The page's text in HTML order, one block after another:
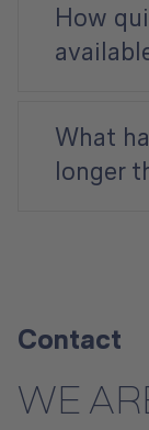
How
What
longer
Contact
WE